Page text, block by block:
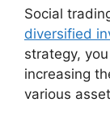
Social
diversified
strategy,
increasing
various